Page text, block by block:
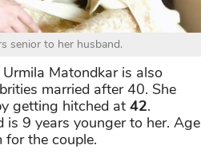
senior to her husband.
Matondkar is also
married after 40. She
getting hitched at 42.
is 9 years younger to her. Age
for the couple.